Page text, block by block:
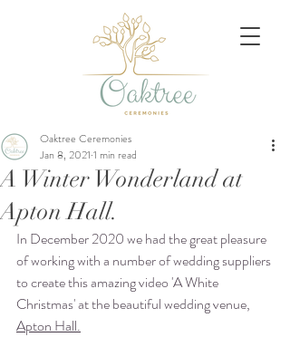
A Winter Wonderland at
Apton Hall.
Oaktree Ceremonies
Jan 8, 2021 1 min read
In December 2020 we had the great pleasure
of working with a number of wedding suppliers
to create this amazing video 'A White
Christmas' at the beautiful wedding venue,
Apton Hall.